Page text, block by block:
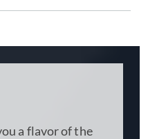
a flavor of the